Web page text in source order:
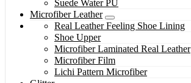
Suede Water PU
Microfiber Leather
Real Leather Feeling Shoe Lining
Shoe Upper
Microfiber Laminated Real Leather
Microfiber Film
Lichi Pattern Microfiber